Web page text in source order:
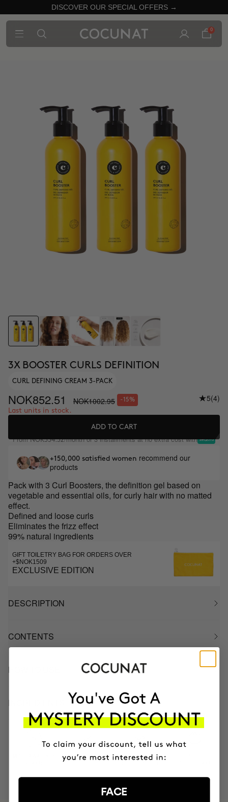
DISCOVER OUR SPECIAL OFFERS →
0
3X BOOSTER CURLS DEFINITION
CURL DEFINING CREAM 3-PACK
NOK852.51 NOK1002.95 -15% 5(4)
Last units in stock.
ADD TO CART
FromNOK334.32/month or 3 installments at no extra cost with
+150,000 satisfied women recommend our
products
Pack with 3 Curl Boosters, the definition gel based on
vegetable and essential oils, for curly hair with no matted
effect.
Defined and loose curls
Eliminates the frizz effect
99% natural ingredients
GIFT TOILETRY BAG FOR ORDERS OVER
+$NOK1509
EXCLUSIVE EDITION
DESCRIPTION
CONTENTS
HOW TO USE
INGREDIENTS
PROVEN
VEGAN &
FACE